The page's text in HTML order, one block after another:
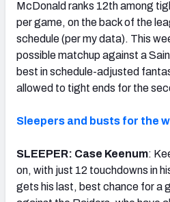
McDonald ranks 12th among
per game, on the back of the
schedule (per my data). This
possible matchup against a
best in schedule-adjusted
allowed to tight ends for the
Sleepers and busts for the
SLEEPER: Case Keenum:
on, with just 12 touchdowns in
gets his last, best chance for a